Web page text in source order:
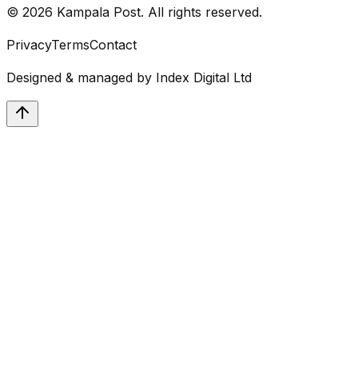
© 2026 Kampala Post. All rights reserved.
PrivacyTermsContact
Designed & managed by Index Digital Ltd